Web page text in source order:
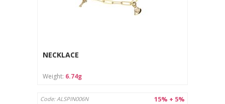
NECKLACE
Weight: 6.74g
15% + 5%
Code: ALSPIN006N